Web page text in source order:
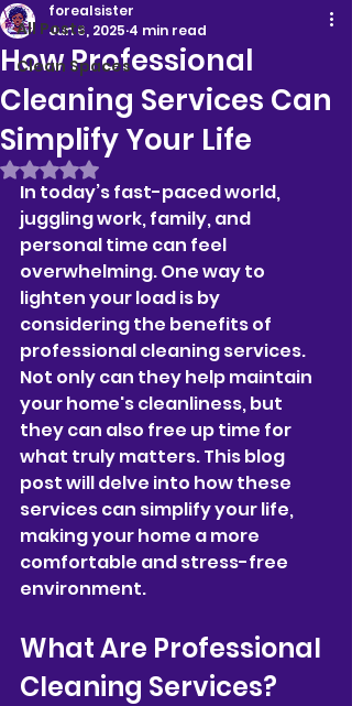
All Posts
Clean Spaces
How Professional
Cleaning Services Can
Simplify Your Life
forealsister
Jun 6, 2025 4 min read
Rated NaN out of 5 stars.
In today’s fast-paced world,
juggling work, family, and
personal time can feel
overwhelming. One way to
lighten your load is by
considering the benefits of
professional cleaning services.
Not only can they help maintain
your home's cleanliness, but
they can also free up time for
what truly matters. This blog
post will delve into how these
services can simplify your life,
making your home a more
comfortable and stress-free
environment.
What Are Professional
Cleaning Services?